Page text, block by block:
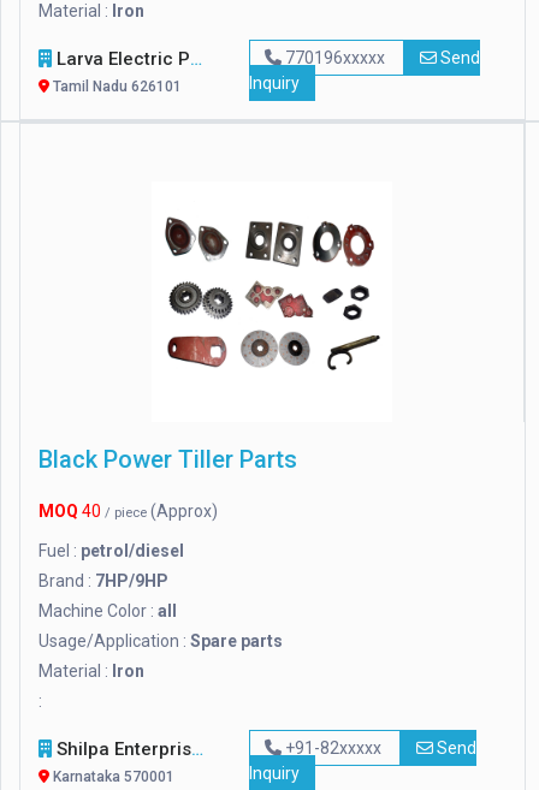
Material : Iron
Larva Electric Power
Tamil Nadu 626101
770196xxxxx
Send
Inquiry
Black Power Tiller Parts
MOQ 40 / piece (Approx)
Fuel : petrol/diesel
Brand : 7HP/9HP
Machine Color : all
Usage/Application : Spare parts
Material : Iron
:
Shilpa Enterprises
Karnataka 570001
+91-82xxxxx
Send
Inquiry